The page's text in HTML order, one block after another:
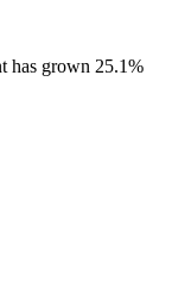
has grown 25.1%